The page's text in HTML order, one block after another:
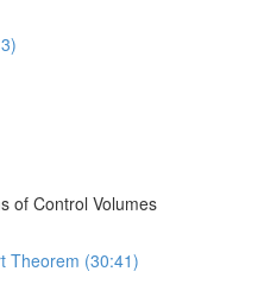
of Control Volumes
Theorem (30:41)